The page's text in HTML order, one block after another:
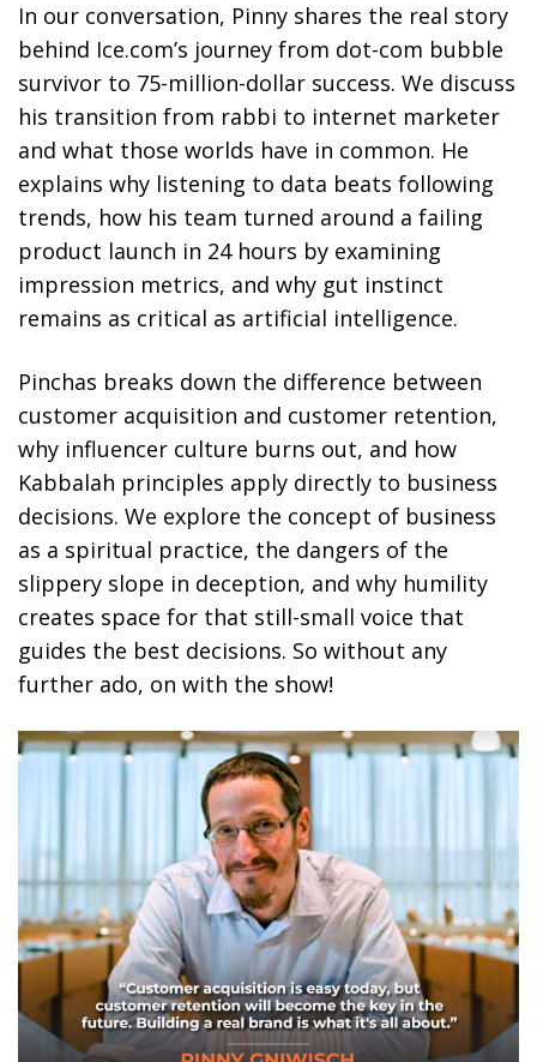
In our conversation, Pinny shares the real story
behind Ice.com’s journey from dot-com bubble
survivor to 75-million-dollar success. We discuss
his transition from rabbi to internet marketer
and what those worlds have in common. He
explains why listening to data beats following
trends, how his team turned around a failing
product launch in 24 hours by examining
impression metrics, and why gut instinct
remains as critical as artificial intelligence.
Pinchas breaks down the difference between
customer acquisition and customer retention,
why influencer culture burns out, and how
Kabbalah principles apply directly to business
decisions. We explore the concept of business
as a spiritual practice, the dangers of the
slippery slope in deception, and why humility
creates space for that still-small voice that
guides the best decisions. So without any
further ado, on with the show!